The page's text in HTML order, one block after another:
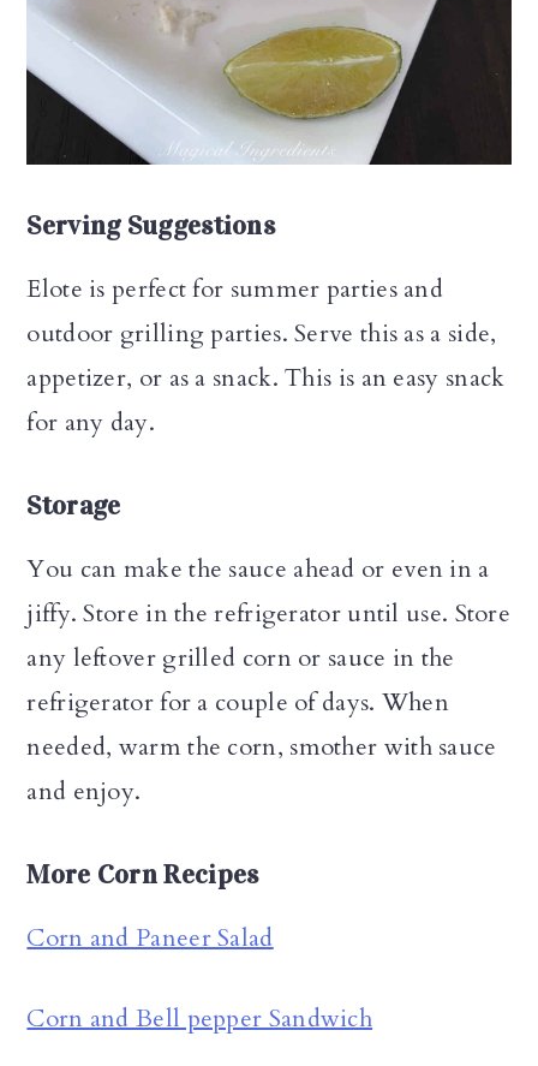
Serving Suggestions
Elote is perfect for summer parties and
outdoor grilling parties. Serve this as a side,
appetizer, or as a snack. This is an easy snack
for any day.
Storage
You can make the sauce ahead or even in a
jiffy. Store in the refrigerator until use. Store
any leftover grilled corn or sauce in the
refrigerator for a couple of days. When
needed, warm the corn, smother with sauce
and enjoy.
More Corn Recipes
Corn and Paneer Salad
Corn and Bell pepper Sandwich